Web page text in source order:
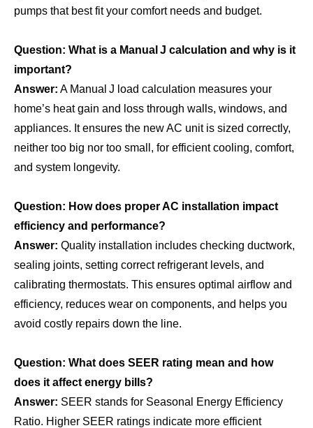
pumps that best fit your comfort needs and budget.
Question: What is a Manual J calculation and why is it
important?
Answer: A Manual J load calculation measures your
home’s heat gain and loss through walls, windows, and
appliances. It ensures the new AC unit is sized correctly,
neither too big nor too small, for efficient cooling, comfort,
and system longevity.
Question: How does proper AC installation impact
efficiency and performance?
Answer: Quality installation includes checking ductwork,
sealing joints, setting correct refrigerant levels, and
calibrating thermostats. This ensures optimal airflow and
efficiency, reduces wear on components, and helps you
avoid costly repairs down the line.
Question: What does SEER rating mean and how
does it affect energy bills?
Answer: SEER stands for Seasonal Energy Efficiency
Ratio. Higher SEER ratings indicate more efficient